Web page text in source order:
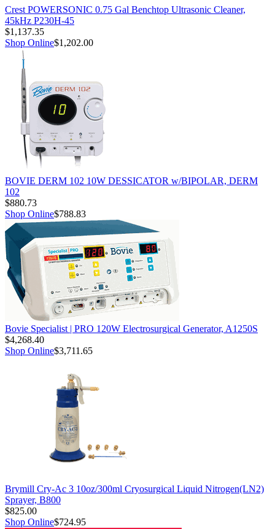
Crest POWERSONIC 0.75 Gal Benchtop Ultrasonic Cleaner,
45kHz P230H-45
$1,137.35
Shop Online$1,202.00
BOVIE DERM 102 10W DESSICATOR w/BIPOLAR, DERM
102
$880.73
Shop Online$788.83
Bovie Specialist | PRO 120W Electrosurgical Generator, A1250S
$4,268.40
Shop Online$3,711.65
Brymill Cry-Ac 3 10oz/300ml Cryosurgical Liquid Nitrogen(LN2)
Sprayer, B800
$825.00
Shop Online$724.95